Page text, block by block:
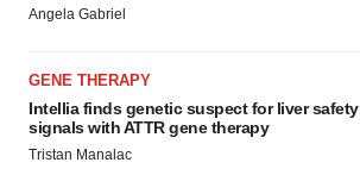
Angela Gabriel
GENE THERAPY
Intellia finds genetic suspect for liver safety
signals with ATTR gene therapy
Tristan Manalac